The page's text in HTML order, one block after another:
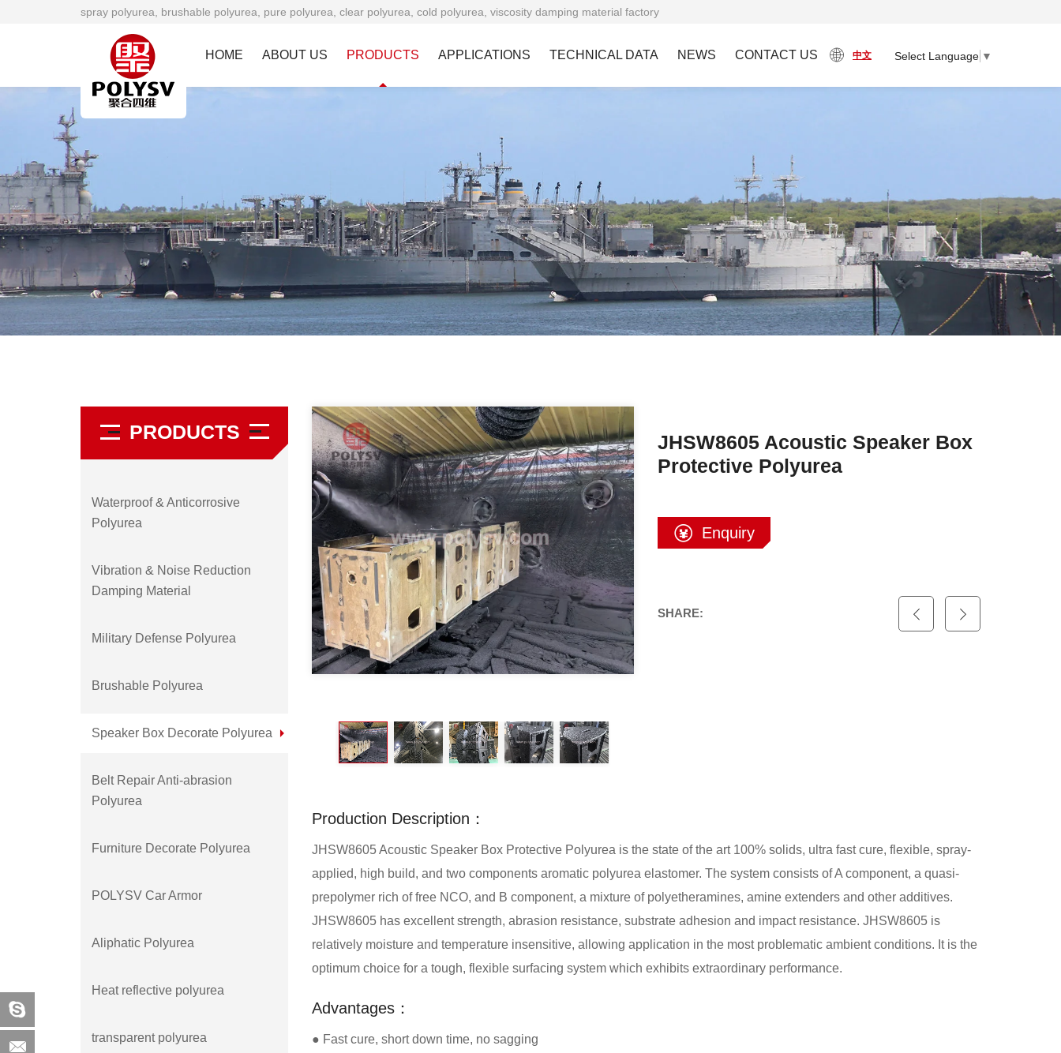
spray polyurea, brushable polyurea, pure polyurea, clear polyurea, cold polyurea, viscosity damping material factory
HOME ABOUT US PRODUCTS APPLICATIONS TECHNICAL DATA NEWS CONTACT US 中文 Select Language ▼
PRODUCTS
Waterproof & Anticorrosive
Polyurea
Vibration & Noise Reduction
Damping Material
Military Defense Polyurea
Brushable Polyurea
Speaker Box Decorate Polyurea
Belt Repair Anti-abrasion
Polyurea
Furniture Decorate Polyurea
POLYSV Car Armor
Aliphatic Polyurea
Heat reflective polyurea
transparent polyurea
JHSW8605 Acoustic Speaker Box
Protective Polyurea
Enquiry
SHARE:
Production Description：
JHSW8605 Acoustic Speaker Box Protective Polyurea is the state of the art 100% solids, ultra fast cure, flexible, spray-
applied, high build, and two components aromatic polyurea elastomer. The system consists of A component, a quasi-
prepolymer rich of free NCO, and B component, a mixture of polyetheramines, amine extenders and other additives.
JHSW8605 has excellent strength, abrasion resistance, substrate adhesion and impact resistance. JHSW8605 is
relatively moisture and temperature insensitive, allowing application in the most problematic ambient conditions. It is the
optimum choice for a tough, flexible surfacing system which exhibits extraordinary performance.
Advantages：
● Fast cure, short down time, no sagging